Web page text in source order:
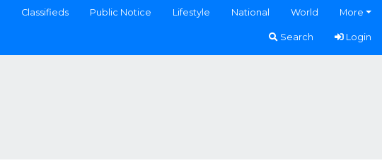
Classifieds Public Notice Lifestyle National World More
Search Login